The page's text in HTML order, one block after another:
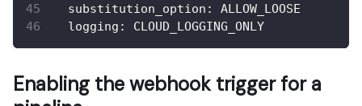
substitution_option :
ALLOW_LOOSE
logging : CLOUD_LOGGING_ONLY
Enabling the webhook trigger for a